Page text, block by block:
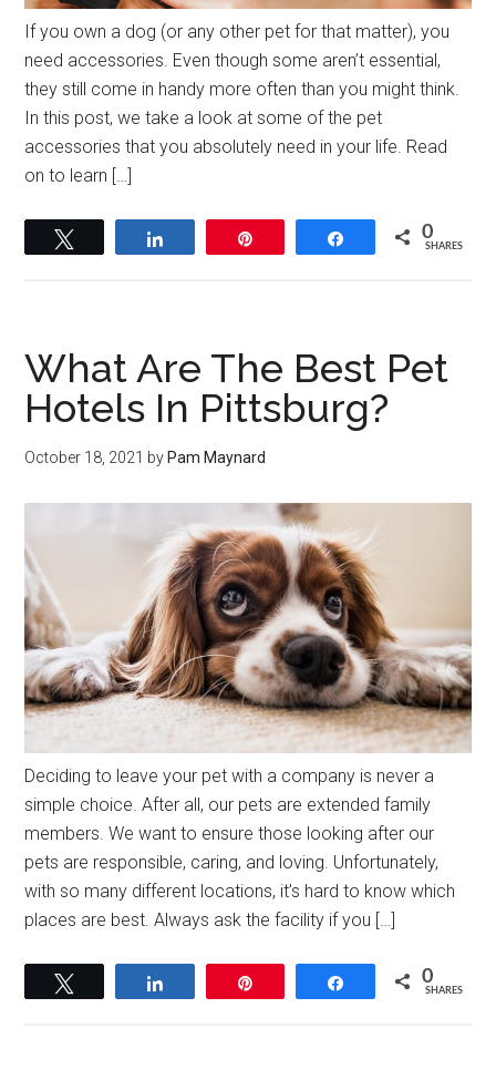
If you own a dog (or any other pet for that matter), you
need accessories. Even though some aren’t essential,
they still come in handy more often than you might think.
In this post, we take a look at some of the pet
accessories that you absolutely need in your life. Read
on to learn […]
Share 0
SHARES
What Are The Best Pet
Hotels In Pittsburg?
October 18, 2021 by Pam Maynard
Deciding to leave your pet with a company is never a
simple choice. After all, our pets are extended family
members. We want to ensure those looking after our
pets are responsible, caring, and loving. Unfortunately,
with so many different locations, it’s hard to know which
places are best. Always ask the facility if you […]
Share 0
SHARES